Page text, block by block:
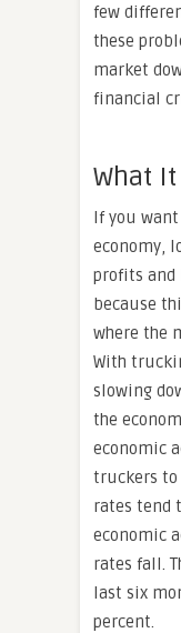
few
these
market
financial
What
If you
economy,
profits
because
where the
With
slowing
the
economic
truckers to
rates tend
economic
rates fall.
last six
percent.